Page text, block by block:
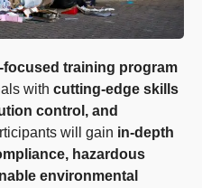
training program
with cutting-edge skills
control, and
will gain in-depth
hazardous
environmental